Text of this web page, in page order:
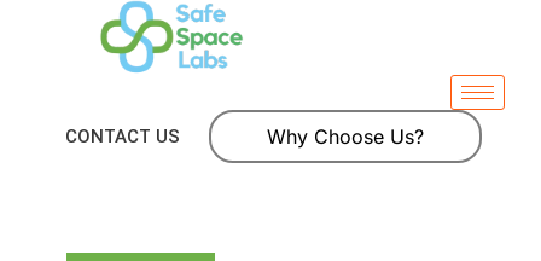
CONTACT US Why Choose Us?